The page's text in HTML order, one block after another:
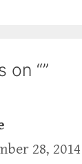
on “”
28,